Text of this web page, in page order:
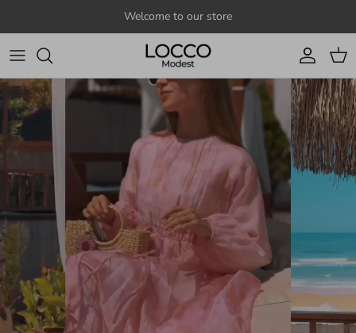
Welcome to our store
Account
Cart